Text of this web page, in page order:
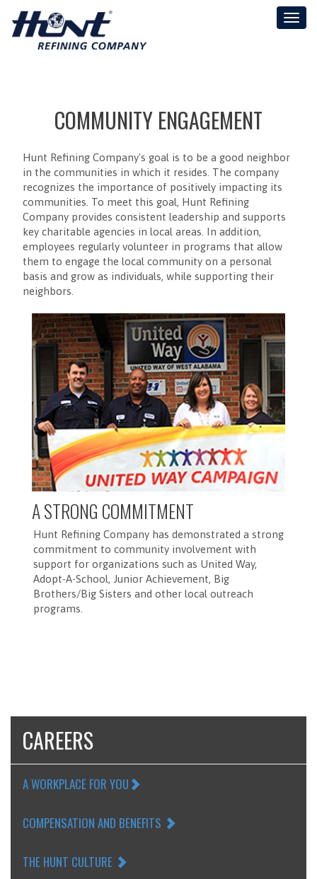
Toggle
COMMUNITY ENGAGEMENT
Hunt Refining Company's goal is to be a good neighbor
in the communities in which it resides. The company
recognizes the importance of positively impacting its
communities. To meet this goal, Hunt Refining
Company provides consistent leadership and supports
key charitable agencies in local areas. In addition,
employees regularly volunteer in programs that allow
them to engage the local community on a personal
basis and grow as individuals, while supporting their
neighbors.
A STRONG COMMITMENT
Hunt Refining Company has demonstrated a strong
commitment to community involvement with
support for organizations such as United Way,
Adopt-A-School, Junior Achievement, Big
Brothers/Big Sisters and other local outreach
programs.
CAREERS
A WORKPLACE FOR YOU
COMPENSATION AND BENEFITS
THE HUNT CULTURE